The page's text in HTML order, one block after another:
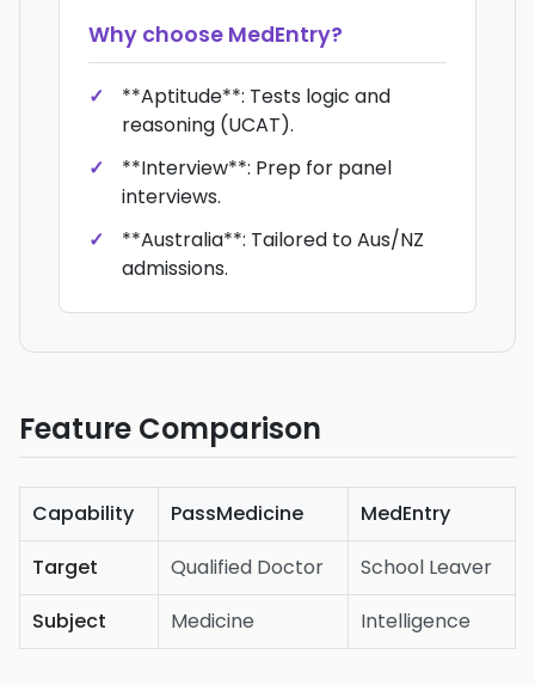
Why choose MedEntry?
**Aptitude**: Tests logic and
reasoning (UCAT).
**Interview**: Prep for panel
interviews.
**Australia**: Tailored to Aus/NZ
admissions.
Feature Comparison
Capability PassMedicine
MedEntry
Target
Qualified Doctor
School Leaver
Subject
Medicine Intelligence